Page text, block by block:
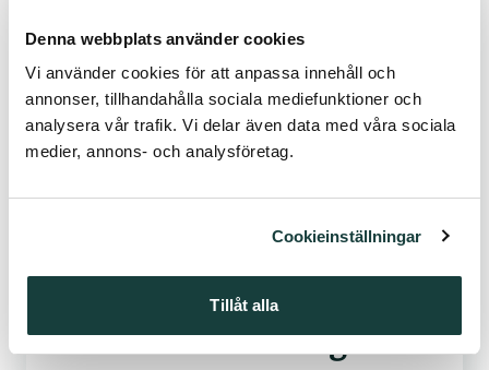
Denna webbplats använder cookies
Vi använder cookies för att anpassa innehåll och
annonser, tillhandahålla sociala mediefunktioner och
analysera vår trafik. Vi delar även data med våra sociala
medier, annons- och analysföretag.
Cookieinställningar
Tillåt alla
After Healing